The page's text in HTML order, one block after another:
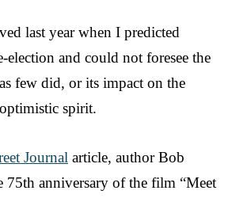
last year when I predicted
election and could not foresee the
few did, or its impact on the
spirit.
Journal article, author Bob
75th anniversary of the film “Meet